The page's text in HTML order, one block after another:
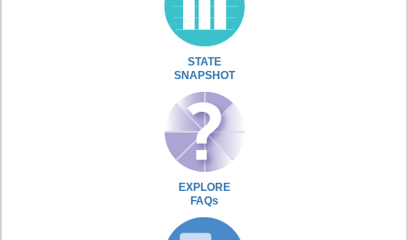
STATE
SNAPSHOT
EXPLORE
FAQs